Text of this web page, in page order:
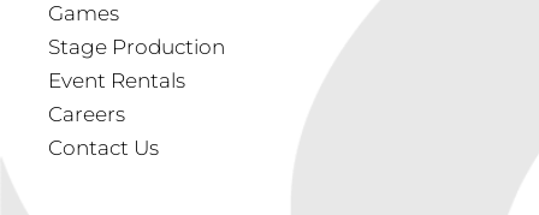
Games
Stage Production
Event Rentals
Careers
Contact Us